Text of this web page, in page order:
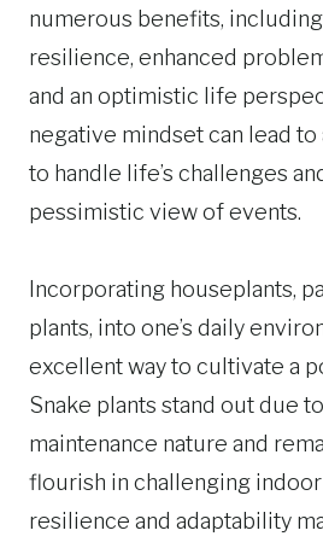
numerous benefits,
resilience, enhanced
and an optimistic life
negative mindset can lead
to handle life’s challenges
pessimistic view of events.
Incorporating houseplants,
plants, into one’s daily
excellent way to cultivate a
Snake plants stand out due
maintenance nature and
flourish in challenging
resilience and adaptability